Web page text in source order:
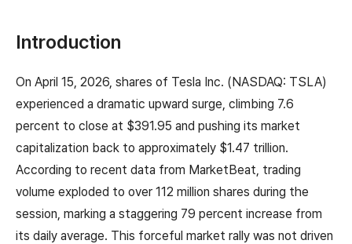
Introduction
On April 15, 2026, shares of Tesla Inc. (NASDAQ: TSLA)
experienced a dramatic upward surge, climbing 7.6
percent to close at $391.95 and pushing its market
capitalization back to approximately $1.47 trillion.
According to recent data from MarketBeat, trading
volume exploded to over 112 million shares during the
session, marking a staggering 79 percent increase from
its daily average. This forceful market rally was not driven